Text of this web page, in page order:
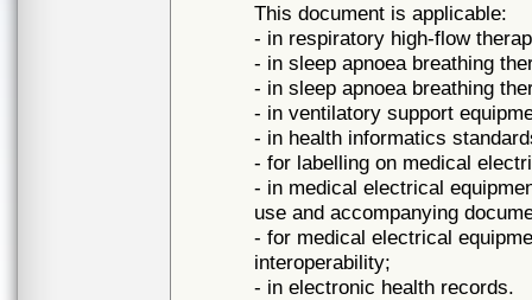
This document is applicable:
- in respiratory high-flow
- in sleep apnoea breathing
- in sleep apnoea breathing
- in ventilatory support
- in health informatics
- for labelling on medical
- in medical electrical
use and accompanying
- for medical electrical
interoperability;
- in electronic health records.